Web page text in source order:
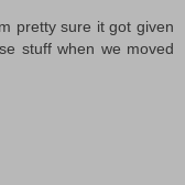
pretty sure it got given
stuff when we moved